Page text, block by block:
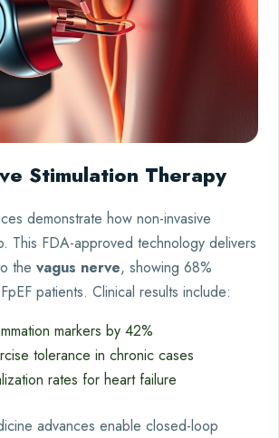
Stimulation Therapy
demonstrate how non-invasive
This FDA-approved technology delivers
the vagus nerve, showing 68%
patients. Clinical results include:
markers by 42%
tolerance in chronic cases
rates for heart failure
advances enable closed-loop